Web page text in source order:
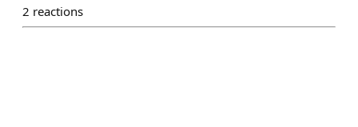
2 reactions